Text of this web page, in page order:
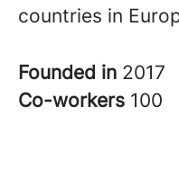
countries in
Founded in 2017
Co-workers 100